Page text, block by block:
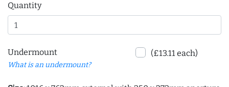
Quantity
Undermount
What is an undermount?
(£13.11 each)